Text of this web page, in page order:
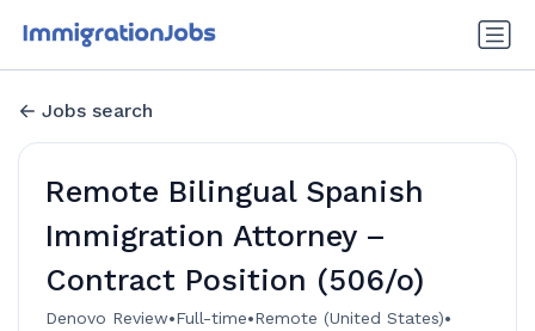
Jobs search
Remote Bilingual Spanish
Immigration Attorney –
Contract Position (506/o)
Denovo Review•Full-time•Remote (United States)•